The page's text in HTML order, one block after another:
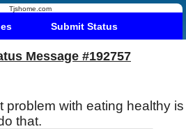
Tjshome.com
Submit Status
Message #192757
problem with eating healthy is
that.